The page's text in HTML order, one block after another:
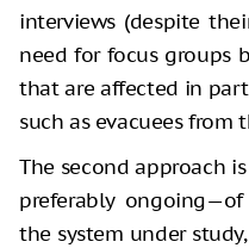
interviews (despite
need for focus groups
that are affected in
such as evacuees from
The second approach
preferably
the system under